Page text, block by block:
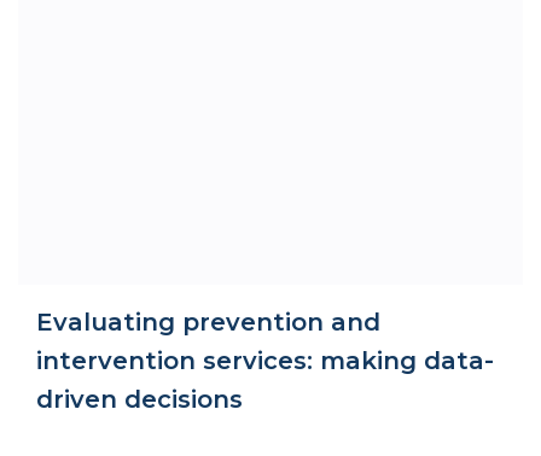
Evaluating prevention and
intervention services: making data-
driven decisions